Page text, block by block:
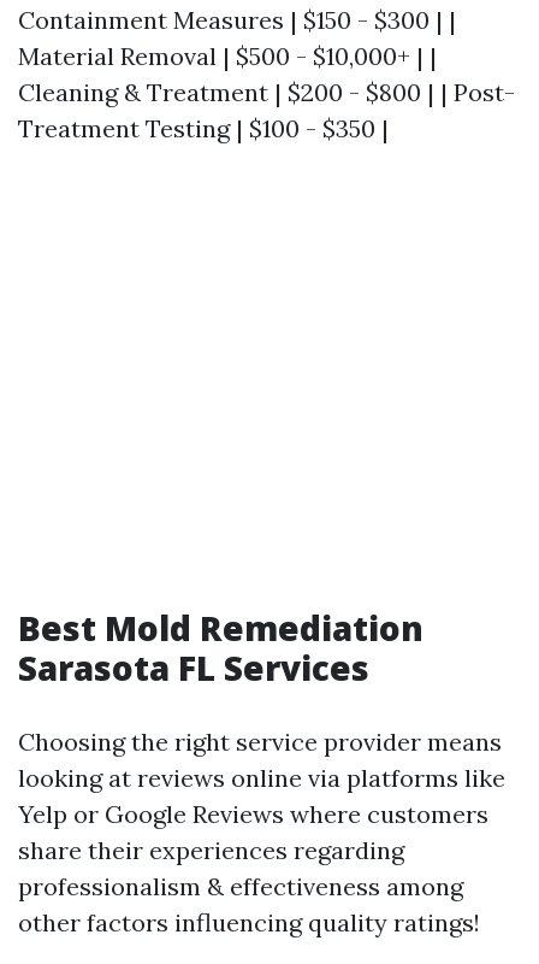
Containment Measures | $150 - $300 | |
Material Removal | $500 - $10,000+ | |
Cleaning & Treatment | $200 - $800 | | Post-
Treatment Testing | $100 - $350 |
Best Mold Remediation
Sarasota FL Services
Choosing the right service provider means
looking at reviews online via platforms like
Yelp or Google Reviews where customers
share their experiences regarding
professionalism & effectiveness among
other factors influencing quality ratings!